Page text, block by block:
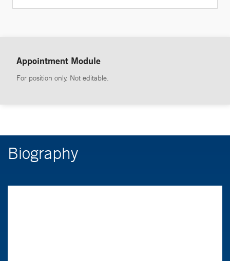
Appointment Module
For position only. Not editable.
Biography